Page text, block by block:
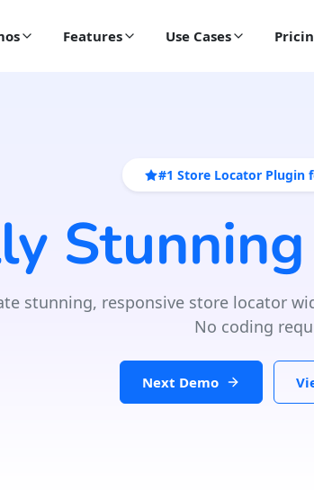
Features Use Cases
#1 Store Locator Plugin
Stunning
stunning, responsive store locator
No coding
Next Demo